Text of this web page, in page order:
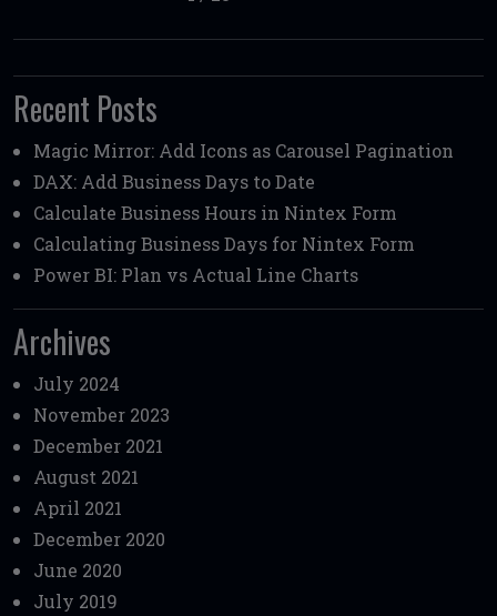
Recent Posts
Magic Mirror: Add Icons as Carousel Pagination
DAX: Add Business Days to Date
Calculate Business Hours in Nintex Form
Calculating Business Days for Nintex Form
Power BI: Plan vs Actual Line Charts
Archives
July 2024
November 2023
December 2021
August 2021
April 2021
December 2020
June 2020
July 2019